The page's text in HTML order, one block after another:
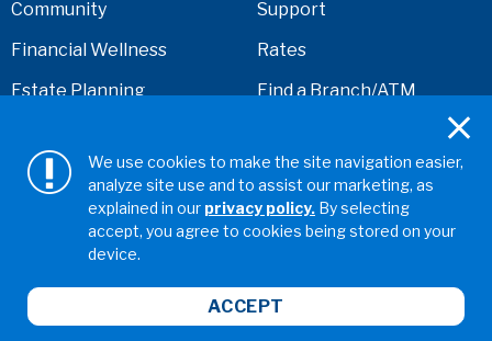
We use cookies to make the site navigation easier,
analyze site use and to assist our marketing, as
explained in our privacy policy. By selecting
accept, you agree to cookies being stored on your
device.
ACCEPT
Community
Financial Wellness
Estate Planning
Cal Coast Cares
Foundation
News and Events
Support
Rates
Find a Branch/ATM
Disclosures